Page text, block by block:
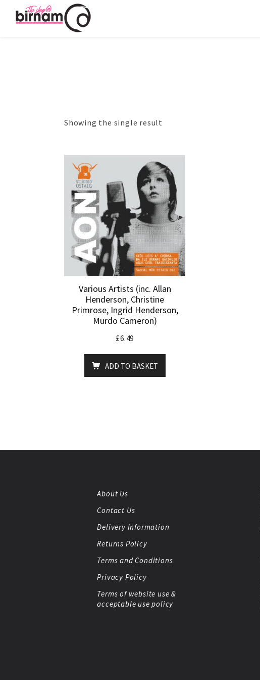
Showing the single result
Various Artists (inc. Allan
Henderson, Christine
Primrose, Ingrid Henderson,
Murdo Cameron)
£6.49
ADD TO BASKET
About Us
Contact Us
Delivery Information
Returns Policy
Terms and Conditions
Privacy Policy
Terms of website use &
acceptable use policy